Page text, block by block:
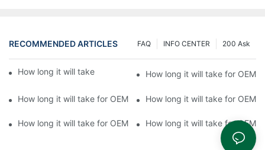
RECOMMENDED ARTICLES 200 Ask
INFO CENTER
FAQ
How long it will take for OEM processing?6How long it will take for OEM
How long it will take for OEM processing?4How long it will take for OEM
How long it will take for OEM processing?1How long it will take for OEM